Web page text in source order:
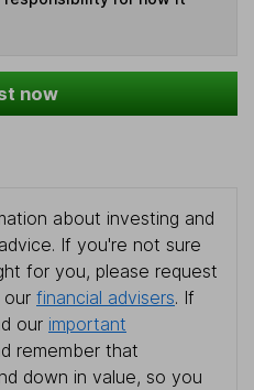
now
about investing and
If you're not sure
for you, please request
our financial advisers. If
our important
remember that
down in value, so you